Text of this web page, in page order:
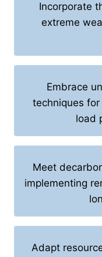
Incorporate
extreme
Embrace
techniques
load
Meet
implementing
Adapt